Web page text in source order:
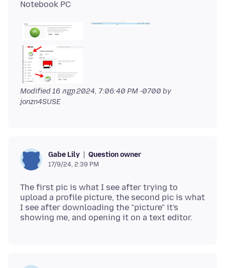
Modified16 កញ្ញា 2024, 7:06:40 PM -0700 by
jonzn4SUSE
Gabe Lily Question owner
17/9/24, 2:39 PM
The first pic is what I see after trying to
upload a profile picture, the second pic is what
I see after downloading the "picture" it's